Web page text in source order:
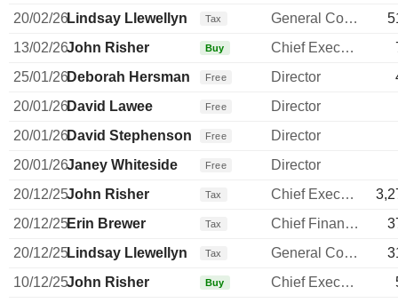
20/02/26Lindsay Llewellyn Tax General Counsel
13/02/26John Risher Buy Chief Executive Officer
25/01/26Deborah Hersman Free Director
20/01/26David Lawee Free
Director
20/01/26David Stephenson Free
Director
20/01/26Janey Whiteside Free
Director
20/12/25John Risher Tax Chief Executive Officer
20/12/25Erin Brewer Tax Chief Financial Officer
20/12/25Lindsay Llewellyn Tax General Counsel
10/12/25John Risher Buy Chief Executive Officer